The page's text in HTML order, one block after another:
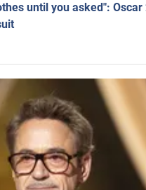
until you asked":